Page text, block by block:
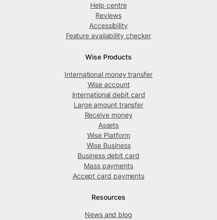
Help centre
Reviews
Accessibility
Feature availability checker
Wise Products
International money transfer
Wise account
International debit card
Large amount transfer
Receive money
Assets
Wise Platform
Wise Business
Business debit card
Mass payments
Accept card payments
Resources
News and blog